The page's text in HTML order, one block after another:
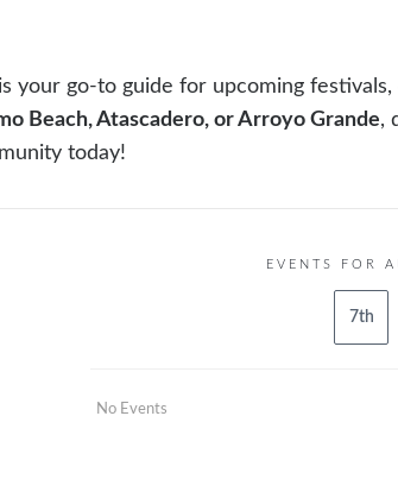
is your go-to guide for upcoming
Beach, Atascadero, or Arroyo Grande,
today!
EVENTS FOR
7th
No Events